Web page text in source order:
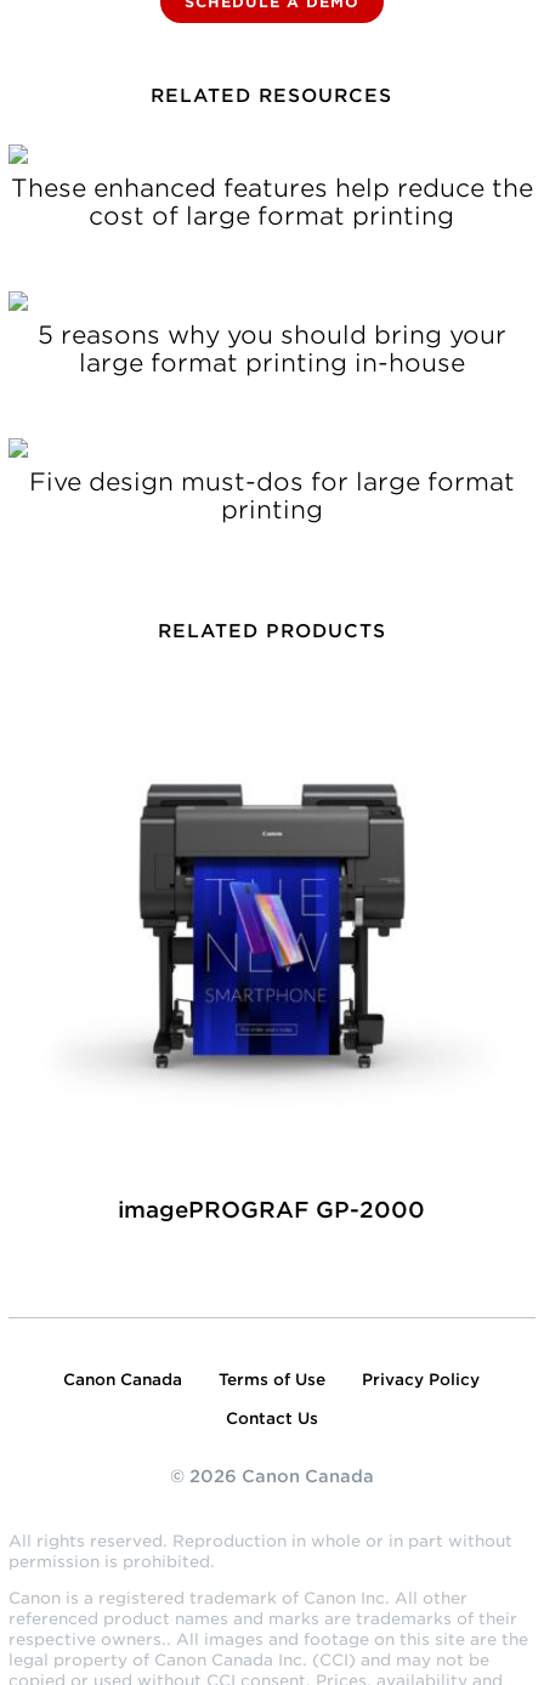
RELATED RESOURCES
These enhanced features help reduce the
cost of large format printing
5 reasons why you should bring your
large format printing in-house
Five design must-dos for large format
printing
RELATED PRODUCTS
imagePROGRAF GP-2000
Canon Canada Terms of Use Privacy Policy
Contact Us
© 2026 Canon Canada
All rights reserved. Reproduction in whole or in part without
permission is prohibited.
Canon is a registered trademark of Canon Inc. All other
referenced product names and marks are trademarks of their
respective owners.. All images and footage on this site are the
legal property of Canon Canada Inc. (CCI) and may not be
copied or used without CCI consent. Prices, availability and